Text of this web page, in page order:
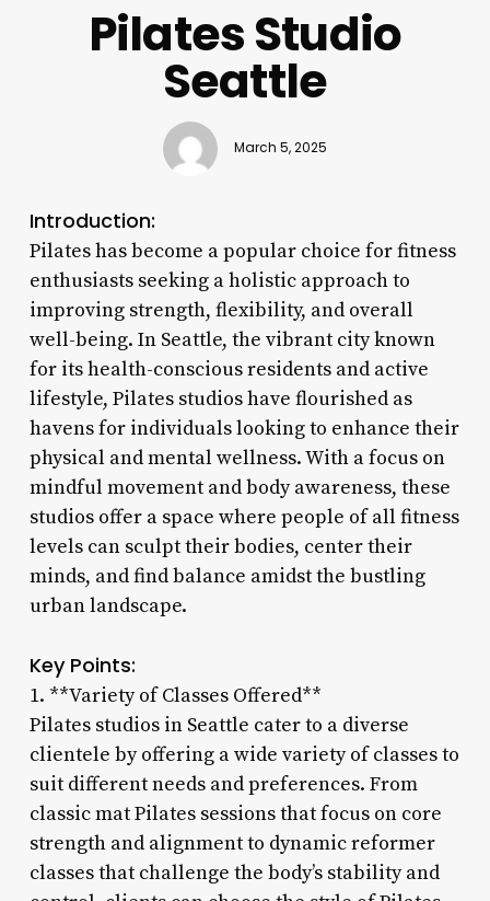
Pilates Studio
Seattle
March 5, 2025
Introduction:
Pilates has become a popular choice for fitness
enthusiasts seeking a holistic approach to
improving strength, flexibility, and overall
well-being. In Seattle, the vibrant city known
for its health-conscious residents and active
lifestyle, Pilates studios have flourished as
havens for individuals looking to enhance their
physical and mental wellness. With a focus on
mindful movement and body awareness, these
studios offer a space where people of all fitness
levels can sculpt their bodies, center their
minds, and find balance amidst the bustling
urban landscape.
Key Points:
1. **Variety of Classes Offered**
Pilates studios in Seattle cater to a diverse
clientele by offering a wide variety of classes to
suit different needs and preferences. From
classic mat Pilates sessions that focus on core
strength and alignment to dynamic reformer
classes that challenge the body’s stability and